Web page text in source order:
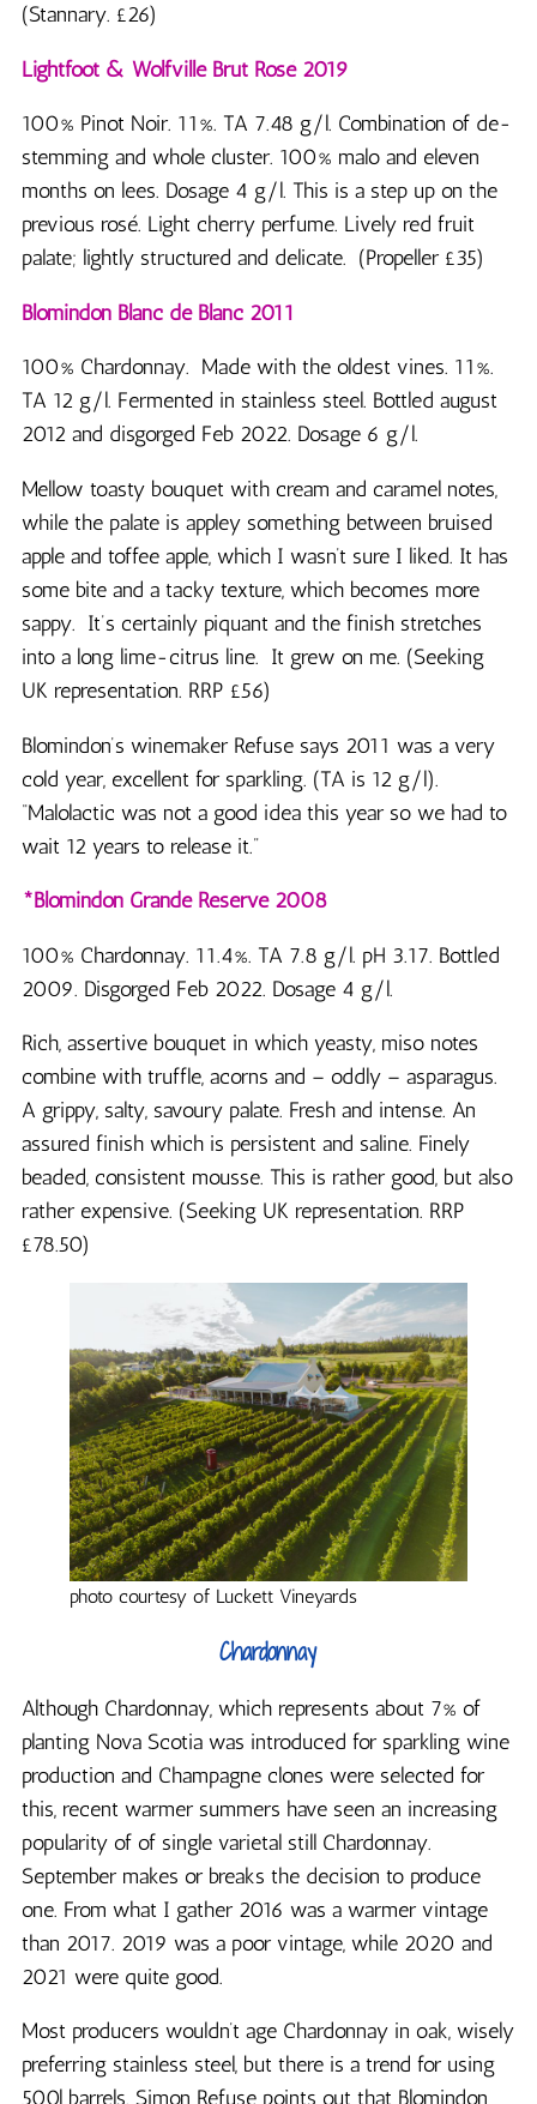
(Stannary. £26)
Lightfoot & Wolfville Brut Rosé 2019
100% Pinot Noir. 11%. TA 7.48 g/l. Combination of de-
stemming and whole cluster. 100% malo and eleven
months on lees. Dosage 4 g/l. This is a step up on the
previous rosé. Light cherry perfume. Lively red fruit
palate; lightly structured and delicate. (Propeller £35)
Blomindon Blanc de Blanc 2011
100% Chardonnay. Made with the oldest vines. 11%.
TA 12 g/l. Fermented in stainless steel. Bottled august
2012 and disgorged Feb 2022. Dosage 6 g/l.
Mellow toasty bouquet with cream and caramel notes,
while the palate is appley something between bruised
apple and toffee apple, which I wasn’t sure I liked. It has
some bite and a tacky texture, which becomes more
sappy. It’s certainly piquant and the finish stretches
into a long lime-citrus line. It grew on me. (Seeking
UK representation. RRP £56)
Blomindon’s winemaker Refuse says 2011 was a very
cold year, excellent for sparkling. (TA is 12 g/l).
“Malolactic was not a good idea this year so we had to
wait 12 years to release it.”
*Blomindon Grande Reserve 2008
100% Chardonnay. 11.4%. TA 7.8 g/l. pH 3.17. Bottled
2009. Disgorged Feb 2022. Dosage 4 g/l.
Rich, assertive bouquet in which yeasty, miso notes
combine with truffle, acorns and – oddly – asparagus.
A grippy, salty, savoury palate. Fresh and intense. An
assured finish which is persistent and saline. Finely
beaded, consistent mousse. This is rather good, but also
rather expensive. (Seeking UK representation. RRP
£78.50)
photo courtesy of Luckett Vineyards
Chardonnay
Although Chardonnay, which represents about 7% of
planting Nova Scotia was introduced for sparkling wine
production and Champagne clones were selected for
this, recent warmer summers have seen an increasing
popularity of of single varietal still Chardonnay.
September makes or breaks the decision to produce
one. From what I gather 2016 was a warmer vintage
than 2017. 2019 was a poor vintage, while 2020 and
2021 were quite good.
Most producers wouldn’t age Chardonnay in oak, wisely
preferring stainless steel, but there is a trend for using
500l barrels. Simon Refuse points out that Blomindon